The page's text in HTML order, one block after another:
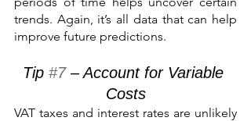
trends. Again, it’s all data that can help
improve future predictions.
Tip #7 – Account for Variable
Costs
VAT taxes and interest rates are unlikely